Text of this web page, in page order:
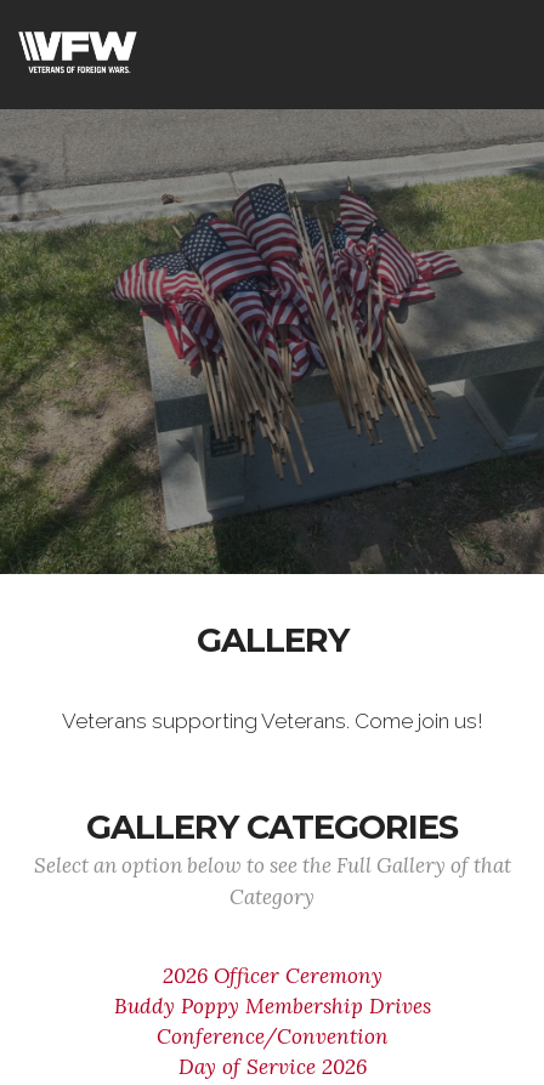
GALLERY
Veterans supporting Veterans. Come join us!
GALLERY CATEGORIES
Select an option below to see the Full Gallery of that
Category
2026 Officer Ceremony
Buddy Poppy Membership Drives
Conference/Convention
Day of Service 2026